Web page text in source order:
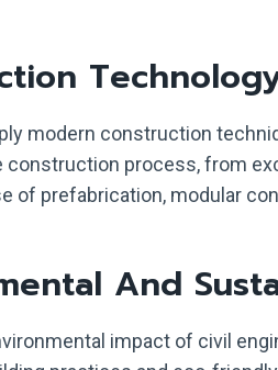
modern construction
construction process, from
of prefabrication, modular
And
impact of civil